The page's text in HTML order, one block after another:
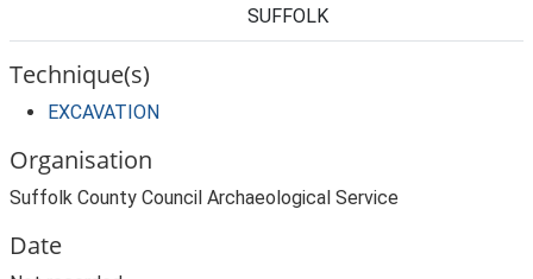
SUFFOLK
Technique(s)
EXCAVATION
Organisation
Suffolk County Council Archaeological Service
Date